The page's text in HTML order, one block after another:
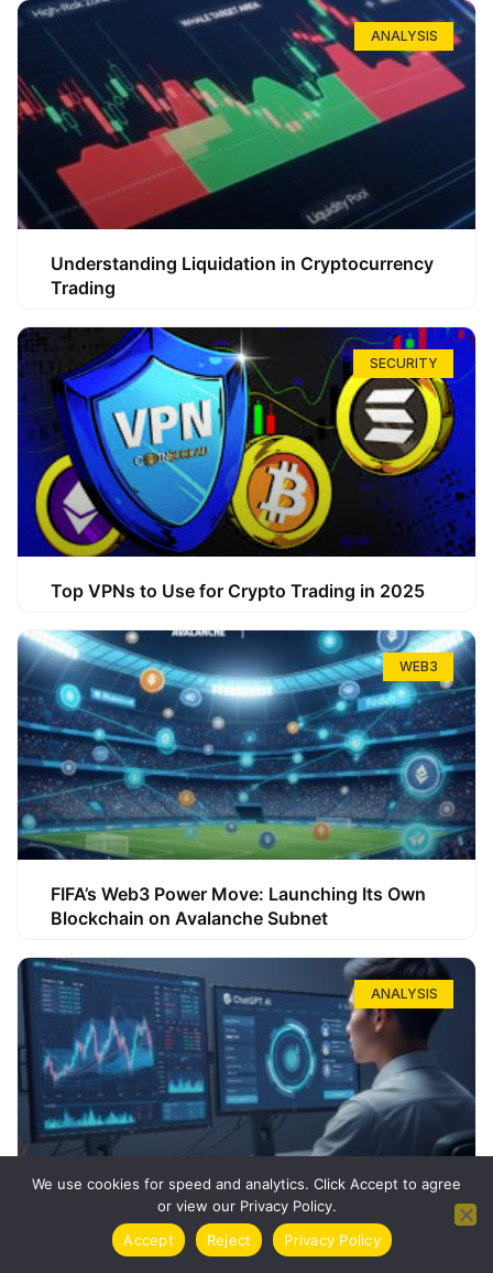
ANALYSIS
Understanding Liquidation in Cryptocurrency
Trading
SECURITY
Top VPNs to Use for Crypto Trading in 2025
WEB3
FIFA’s Web3 Power Move: Launching Its Own
Blockchain on Avalanche Subnet
ANALYSIS
How ChatGPT Can Boost Your Long-Term
Trading Success
We use cookies for speed and analytics. Click Accept to agree
or view our Privacy Policy.
Accept
Reject Privacy Policy